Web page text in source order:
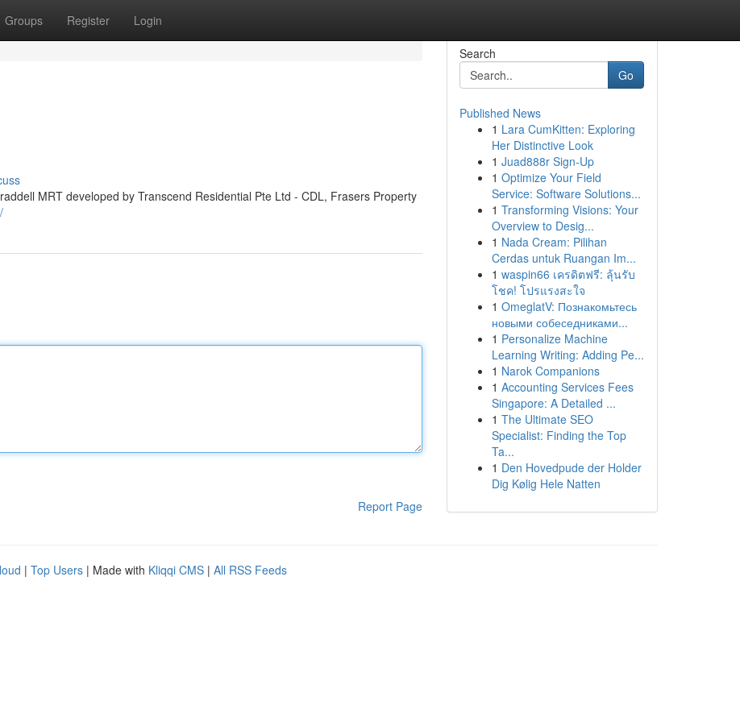
Groups Register Login
MRT developed by Transcend Residential Pte Ltd - CDL, Frasers Property
Report Page
Search
Go
Published News
1 Lara CumKitten: Exploring
Her Distinctive Look
1 Juad888r Sign-Up
1 Optimize Your Field
Service: Software Solutions...
1 Transforming Visions: Your
Overview to Desig...
1 Nada Cream: Pilihan
Cerdas untuk Ruangan Im...
1 waspin66 เครดิตฟรี: ลุ้นรับ
โชค! โปรแรงสะใจ
1 OmeglatV: Познакомьтесь
новыми собеседниками...
1 Personalize Machine
Learning Writing: Adding Pe...
1 Narok Companions
1 Accounting Services Fees
Singapore: A Detailed ...
1 The Ultimate SEO
Specialist: Finding the Top
Ta...
1 Den Hovedpude der Holder
Dig Kølig Hele Natten
| Top Users | Made with Kliqqi CMS | All RSS Feeds